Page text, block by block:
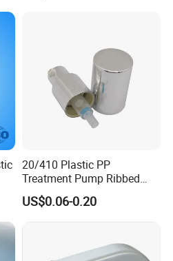
20/410 Plastic PP
Treatment Pump Ribbed
Closure Cream Pump for
Cosmetic Packaging
US$0.06-0.20